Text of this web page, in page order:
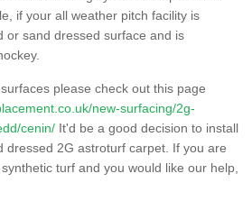
if your all weather pitch facility is
or sand dressed surface and is
please check out this page
new-surfacing/2g-
cenin/ It'd be a good decision to install
dressed 2G astroturf carpet. If you are
turf and you would like our help,